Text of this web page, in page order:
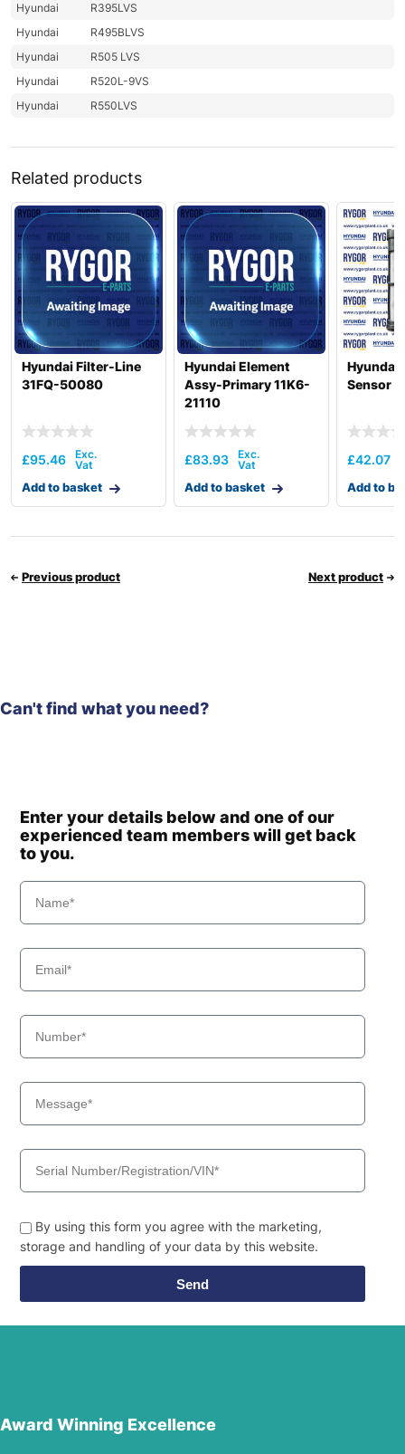
Hyundai
R395LVS
Hyundai
R495BLVS
Hyundai
R505 LVS
Hyundai
R520L-9VS
Hyundai
R550LVS
Related products
Hyundai Filter-Line
31FQ-50080
£95.46
Add to basket
Hyundai Element
Assy-Primary 11K6-
21110
£83.93
Add to basket
Hyundai
Sensor
£42.07
Add to
Previous product Next product
Can't find what you need?
Enter your details below and one of our
experienced team members will get back
to you.
By using this form you agree with the marketing,
storage and handling of your data by this website.
Send
Award Winning Excellence